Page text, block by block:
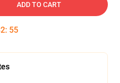
ADD TO CART
: 55